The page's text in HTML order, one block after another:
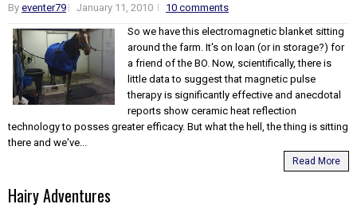
By eventer79 January 11, 2010
10 comments
So we have this electromagnetic blanket sitting
around the farm. It's on loan (or in storage?) for
a friend of the BO. Now, scientifically, there is
little data to suggest that magnetic pulse
therapy is significantly effective and anecdotal
reports show ceramic heat reflection
technology to posses greater efficacy. But what the hell, the thing is sitting
there and we've...
Read More
Hairy Adventures